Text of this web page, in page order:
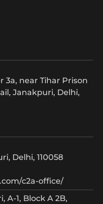
3a, near Tihar Prison
Janakpuri, Delhi,
Delhi, 110058
c2a-office/
A-1, Block A 2B,